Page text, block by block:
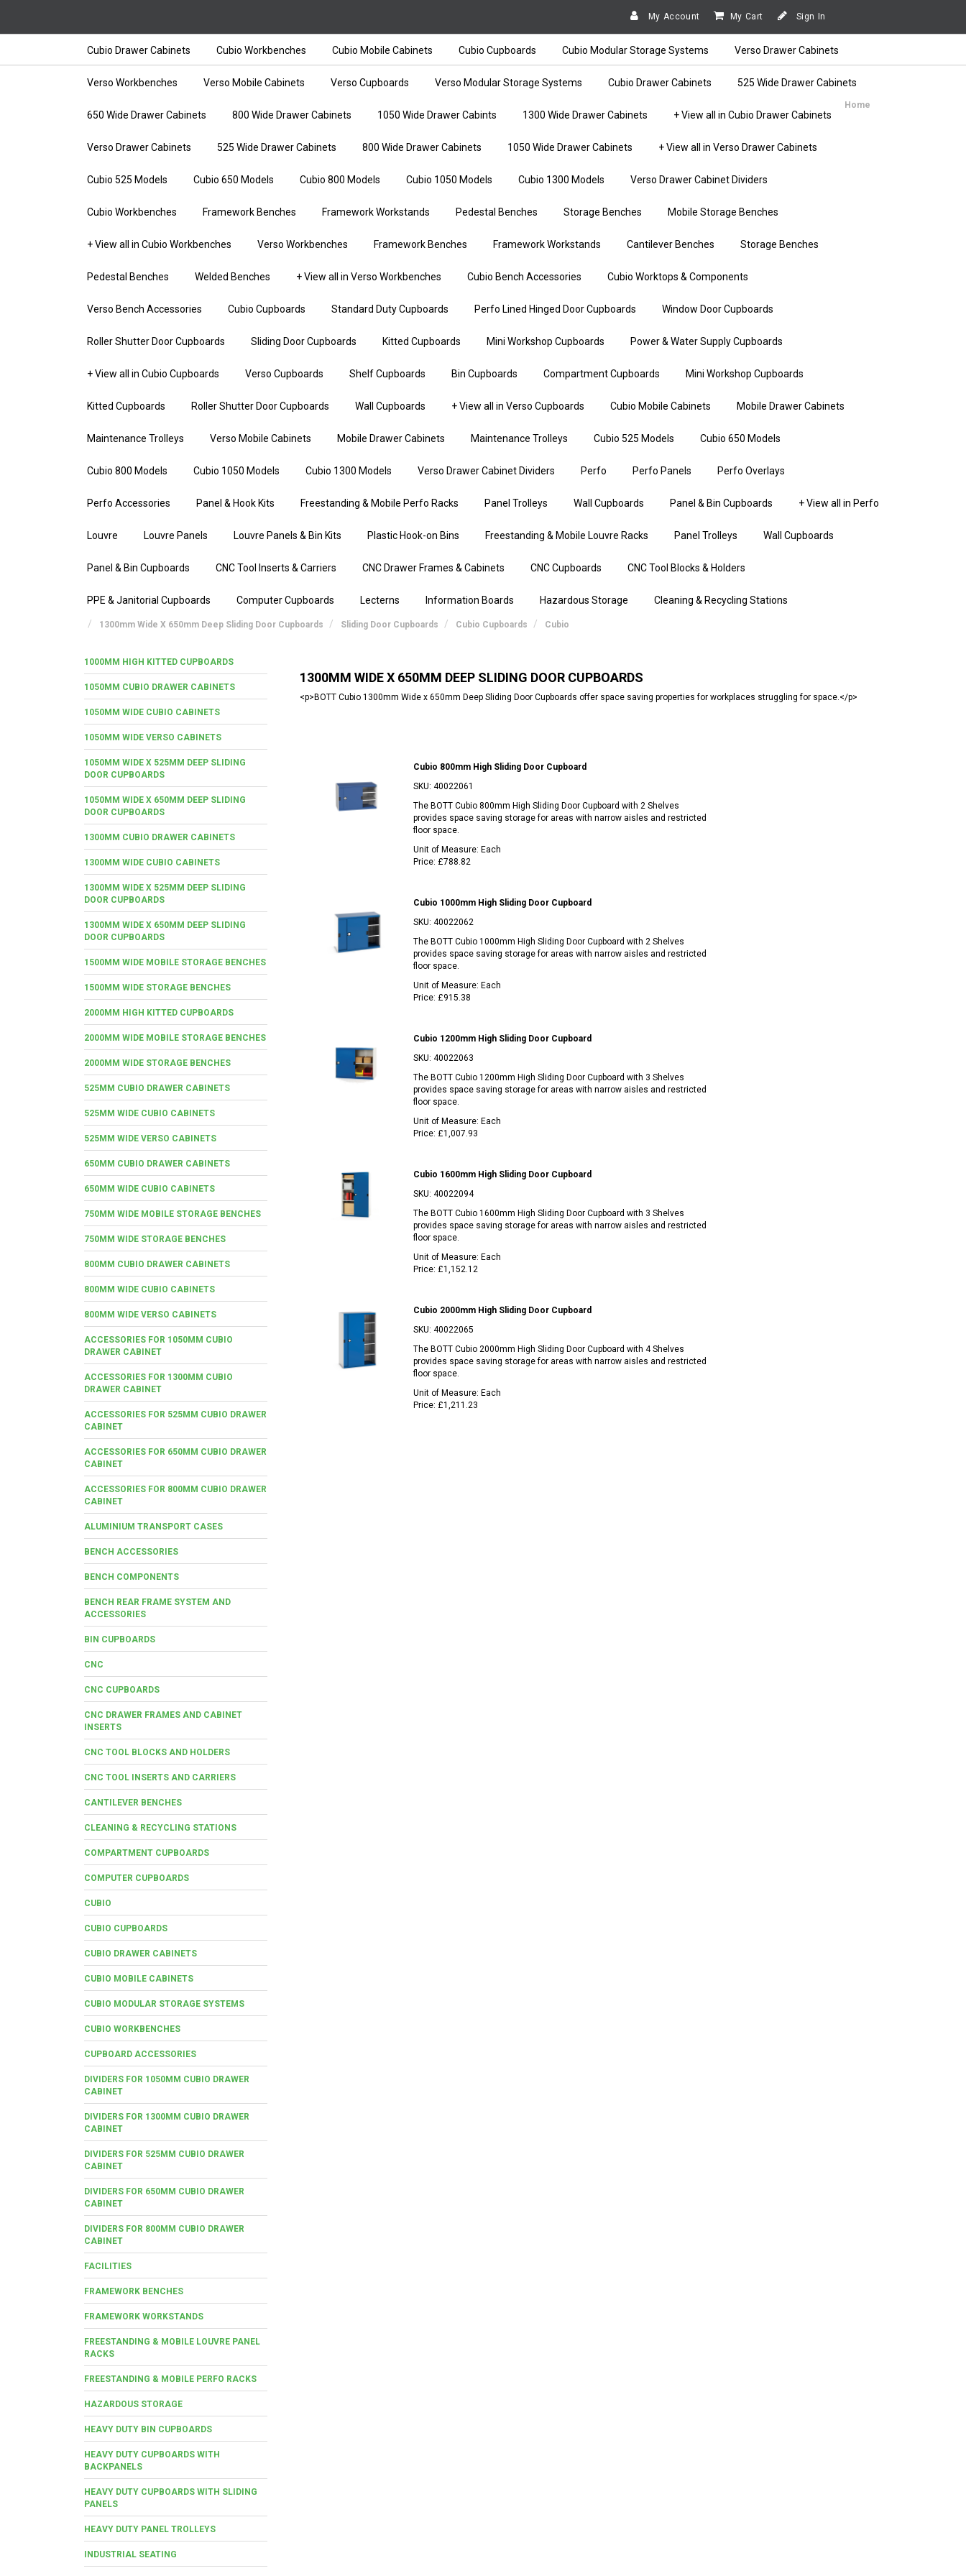
My Account My Cart Sign In
Cubio Drawer Cabinets Cubio Workbenches Cubio Mobile Cabinets Cubio Cupboards Cubio Modular Storage Systems Verso Drawer Cabinets
Verso Workbenches Verso Mobile Cabinets Verso Cupboards Verso Modular Storage Systems Cubio Drawer Cabinets 525 Wide Drawer Cabinets
650 Wide Drawer Cabinets 800 Wide Drawer Cabinets 1050 Wide Drawer Cabints 1300 Wide Drawer Cabinets + View all in Cubio Drawer Cabinets
Verso Drawer Cabinets 525 Wide Drawer Cabinets 800 Wide Drawer Cabinets 1050 Wide Drawer Cabinets + View all in Verso Drawer Cabinets
Cubio 525 Models Cubio 650 Models Cubio 800 Models Cubio 1050 Models Cubio 1300 Models Verso Drawer Cabinet Dividers
Cubio Workbenches Framework Benches Framework Workstands Pedestal Benches Storage Benches Mobile Storage Benches
+ View all in Cubio Workbenches Verso Workbenches Framework Benches Framework Workstands Cantilever Benches Storage Benches
Pedestal Benches Welded Benches + View all in Verso Workbenches Cubio Bench Accessories Cubio Worktops & Components
Verso Bench Accessories Cubio Cupboards Standard Duty Cupboards Perfo Lined Hinged Door Cupboards Window Door Cupboards
Roller Shutter Door Cupboards Sliding Door Cupboards Kitted Cupboards Mini Workshop Cupboards Power & Water Supply Cupboards
+ View all in Cubio Cupboards Verso Cupboards Shelf Cupboards Bin Cupboards Compartment Cupboards Mini Workshop Cupboards
Kitted Cupboards Roller Shutter Door Cupboards Wall Cupboards + View all in Verso Cupboards Cubio Mobile Cabinets Mobile Drawer Cabinets
Maintenance Trolleys Verso Mobile Cabinets Mobile Drawer Cabinets Maintenance Trolleys Cubio 525 Models Cubio 650 Models
Cubio 800 Models Cubio 1050 Models Cubio 1300 Models Verso Drawer Cabinet Dividers Perfo Perfo Panels Perfo Overlays
Perfo Accessories Panel & Hook Kits Freestanding & Mobile Perfo Racks Panel Trolleys Wall Cupboards Panel & Bin Cupboards + View all in Perfo
Louvre Louvre Panels Louvre Panels & Bin Kits Plastic Hook-on Bins Freestanding & Mobile Louvre Racks Panel Trolleys Wall Cupboards
Panel & Bin Cupboards CNC Tool Inserts & Carriers CNC Drawer Frames & Cabinets CNC Cupboards CNC Tool Blocks & Holders
PPE & Janitorial Cupboards Computer Cupboards Lecterns Information Boards Hazardous Storage Cleaning & Recycling Stations
Home
1300mm Wide X 650mm Deep Sliding Door Cupboards Sliding Door Cupboards Cubio Cupboards Cubio
1000MM HIGH KITTED CUPBOARDS
1050MM CUBIO DRAWER CABINETS
1050MM WIDE CUBIO CABINETS
1050MM WIDE VERSO CABINETS
1050MM WIDE X 525MM DEEP SLIDING
DOOR CUPBOARDS
1050MM WIDE X 650MM DEEP SLIDING
DOOR CUPBOARDS
1300MM CUBIO DRAWER CABINETS
1300MM WIDE CUBIO CABINETS
1300MM WIDE X 525MM DEEP SLIDING
DOOR CUPBOARDS
1300MM WIDE X 650MM DEEP SLIDING
DOOR CUPBOARDS
1500MM WIDE MOBILE STORAGE BENCHES
1500MM WIDE STORAGE BENCHES
2000MM HIGH KITTED CUPBOARDS
2000MM WIDE MOBILE STORAGE BENCHES
2000MM WIDE STORAGE BENCHES
525MM CUBIO DRAWER CABINETS
525MM WIDE CUBIO CABINETS
525MM WIDE VERSO CABINETS
650MM CUBIO DRAWER CABINETS
650MM WIDE CUBIO CABINETS
750MM WIDE MOBILE STORAGE BENCHES
750MM WIDE STORAGE BENCHES
800MM CUBIO DRAWER CABINETS
800MM WIDE CUBIO CABINETS
800MM WIDE VERSO CABINETS
ACCESSORIES FOR 1050MM CUBIO
DRAWER CABINET
ACCESSORIES FOR 1300MM CUBIO
DRAWER CABINET
ACCESSORIES FOR 525MM CUBIO DRAWER
CABINET
ACCESSORIES FOR 650MM CUBIO DRAWER
CABINET
ACCESSORIES FOR 800MM CUBIO DRAWER
CABINET
ALUMINIUM TRANSPORT CASES
BENCH ACCESSORIES
BENCH COMPONENTS
BENCH REAR FRAME SYSTEM AND
ACCESSORIES
BIN CUPBOARDS
CNC
CNC CUPBOARDS
CNC DRAWER FRAMES AND CABINET
INSERTS
CNC TOOL BLOCKS AND HOLDERS
CNC TOOL INSERTS AND CARRIERS
CANTILEVER BENCHES
CLEANING & RECYCLING STATIONS
COMPARTMENT CUPBOARDS
COMPUTER CUPBOARDS
CUBIO
CUBIO CUPBOARDS
CUBIO DRAWER CABINETS
CUBIO MOBILE CABINETS
CUBIO MODULAR STORAGE SYSTEMS
CUBIO WORKBENCHES
CUPBOARD ACCESSORIES
DIVIDERS FOR 1050MM CUBIO DRAWER
CABINET
DIVIDERS FOR 1300MM CUBIO DRAWER
CABINET
DIVIDERS FOR 525MM CUBIO DRAWER
CABINET
DIVIDERS FOR 650MM CUBIO DRAWER
CABINET
DIVIDERS FOR 800MM CUBIO DRAWER
CABINET
FACILITIES
FRAMEWORK BENCHES
FRAMEWORK WORKSTANDS
FREESTANDING & MOBILE LOUVRE PANEL
RACKS
FREESTANDING & MOBILE PERFO RACKS
HAZARDOUS STORAGE
HEAVY DUTY BIN CUPBOARDS
HEAVY DUTY CUPBOARDS WITH
BACKPANELS
HEAVY DUTY CUPBOARDS WITH SLIDING
PANELS
HEAVY DUTY PANEL TROLLEYS
INDUSTRIAL SEATING
1300MM WIDE X 650MM DEEP SLIDING DOOR CUPBOARDS
<p>BOTT Cubio 1300mm Wide x 650mm Deep Sliding Door Cupboards offer space saving properties for workplaces struggling for space.</p>
Cubio 800mm High Sliding Door Cupboard
SKU: 40022061
The BOTT Cubio 800mm High Sliding Door Cupboard with 2 Shelves
provides space saving storage for areas with narrow aisles and restricted
floor space.
Unit of Measure: Each
Price: £788.82
Cubio 1000mm High Sliding Door Cupboard
SKU: 40022062
The BOTT Cubio 1000mm High Sliding Door Cupboard with 2 Shelves
provides space saving storage for areas with narrow aisles and restricted
floor space.
Unit of Measure: Each
Price: £915.38
Cubio 1200mm High Sliding Door Cupboard
SKU: 40022063
The BOTT Cubio 1200mm High Sliding Door Cupboard with 3 Shelves
provides space saving storage for areas with narrow aisles and restricted
floor space.
Unit of Measure: Each
Price: £1,007.93
Cubio 1600mm High Sliding Door Cupboard
SKU: 40022094
The BOTT Cubio 1600mm High Sliding Door Cupboard with 3 Shelves
provides space saving storage for areas with narrow aisles and restricted
floor space.
Unit of Measure: Each
Price: £1,152.12
Cubio 2000mm High Sliding Door Cupboard
SKU: 40022065
The BOTT Cubio 2000mm High Sliding Door Cupboard with 4 Shelves
provides space saving storage for areas with narrow aisles and restricted
floor space.
Unit of Measure: Each
Price: £1,211.23